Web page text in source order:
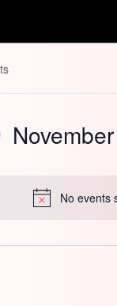
No events